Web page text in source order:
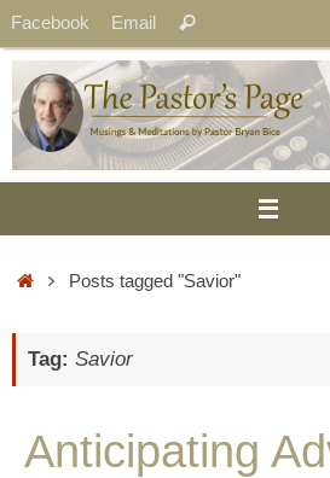
Skip
to
content
Facebook Email
for:
Search
HomePosts tagged "Savior"
Tag: Savior
Anticipating